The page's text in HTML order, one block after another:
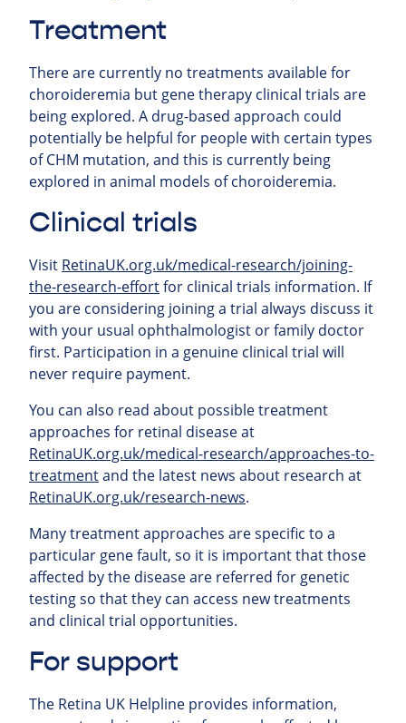
Treatment
There are currently no treatments available for
choroideremia but gene therapy clinical trials are
being explored. A drug-based approach could
potentially be helpful for people with certain types
of CHM mutation, and this is currently being
explored in animal models of choroideremia.
Clinical trials
Visit RetinaUK.org.uk/medical-research/joining-
the-research-effortfor clinical trials information. If
you are considering joining a trial always discuss it
with your usual ophthalmologist or family doctor
first. Participation in a genuine clinical trial will
never require payment.
You can also read about possible treatment
approaches for retinal disease at
RetinaUK.org.uk/medical-research/approaches-to-
treatmentand the latest news about research at
RetinaUK.org.uk/research-news.
Many treatment approaches are specific to a
particular gene fault, so it is important that those
affected by the disease are referred for genetic
testing so that they can access new treatments
and clinical trial opportunities.
For support
The Retina UK Helpline provides information,